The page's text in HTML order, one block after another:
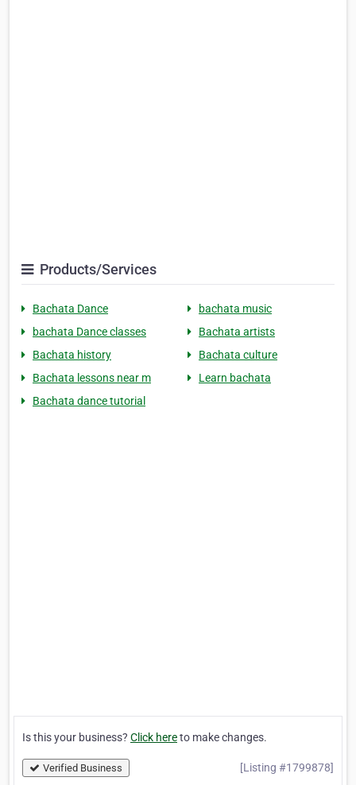
Products/Services
Bachata Dance
bachata music
bachata Dance classes
Bachata artists
Bachata history
Bachata culture
Bachata lessons near m
Learn bachata
Bachata dance tutorial
Is this your business? Click hereto make changes.
Verified Business [Listing #1799878]